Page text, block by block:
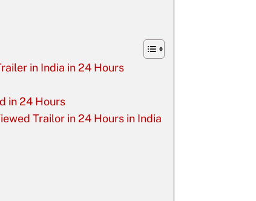
in India in 24 Hours
in 24 Hours
Trailor in 24 Hours in India